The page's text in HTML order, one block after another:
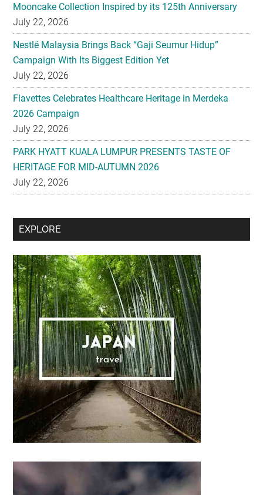
Mooncake Collection Inspired by its 125th Anniversary
July 22, 2026
Nestlé Malaysia Brings Back “Gaji Seumur Hidup”
Campaign With Its Biggest Edition Yet
July 22, 2026
Flavettes Celebrates Healthcare Heritage in Merdeka
2026 Campaign
July 22, 2026
PARK HYATT KUALA LUMPUR PRESENTS TASTE OF
HERITAGE FOR MID-AUTUMN 2026
July 22, 2026
Secondary
EXPLORE